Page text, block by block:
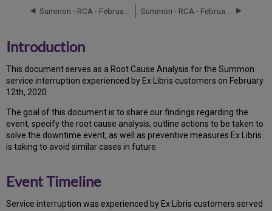
Root
Technical
Items
and
Preventive
Measures
Customer
Communication
Publication
Introduction
This document serves as a Root Cause Analysis for the Summon
service interruption experienced by Ex Libris customers on February
12th, 2020
The goal of this document is to share our findings regarding the
event, specify the root cause analysis, outline actions to be taken to
solve the downtime event, as well as preventive measures Ex Libris
is taking to avoid similar cases in future.
Event Timeline
Service interruption was experienced by Ex Libris customers served